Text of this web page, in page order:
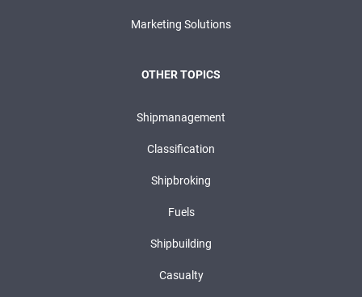
Marketing Solutions
OTHER TOPICS
Shipmanagement
Classification
Shipbroking
Fuels
Shipbuilding
Casualty